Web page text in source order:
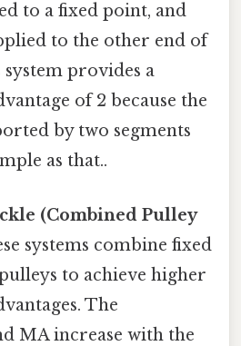
to a fixed point, and
to the other end of
provides a
of 2 because the
by two segments
as that..
(Combined Pulley
systems combine fixed
to achieve higher
The
MA increase with the